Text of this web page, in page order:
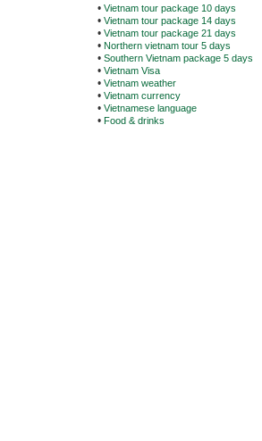
• Vietnam tour package 10 days
• Vietnam tour package 14 days
• Vietnam tour package 21 days
• Northern vietnam tour 5 days
• Southern Vietnam package 5 days
• Vietnam Visa
• Vietnam weather
• Vietnam currency
• Vietnamese language
• Food & drinks